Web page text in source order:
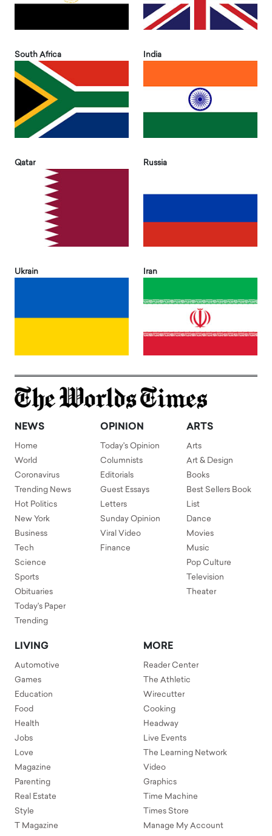
South Africa India
Qatar Russia
Ukrain Iran
NEWS
Home
World
Coronavirus
Trending News
Hot Politics
New York
Business
Tech
Science
Sports
Obituaries
Today's Paper
Trending
OPINION
Today's Opinion
Columnists
Editorials
Guest Essays
Letters
Sunday Opinion
Viral Video
Finance
ARTS
Arts
Art & Design
Books
Best Sellers Book
List
Dance
Movies
Music
Pop Culture
Television
Theater
LIVING
Automotive
Games
Education
Food
Health
Jobs
Love
Magazine
Parenting
Real Estate
Style
T Magazine
MORE
Reader Center
The Athletic
Wirecutter
Cooking
Headway
Live Events
The Learning Network
Video
Graphics
Time Machine
Times Store
Manage My Account